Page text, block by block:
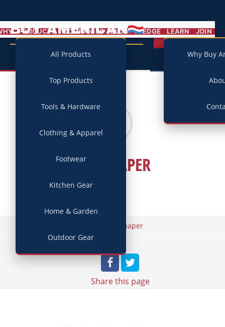
BUY AMERICAN MENU
PRODUCTS
All Products
Top Products
Tools & Hardware
Clothing & Apparel
Footwear
Kitchen Gear
Home & Garden
Outdoor Gear
COMPANIES BLOG PLEDGE LEARN
Why Buy
JOIN
WALLPAPER
Wallpaper
Share this page